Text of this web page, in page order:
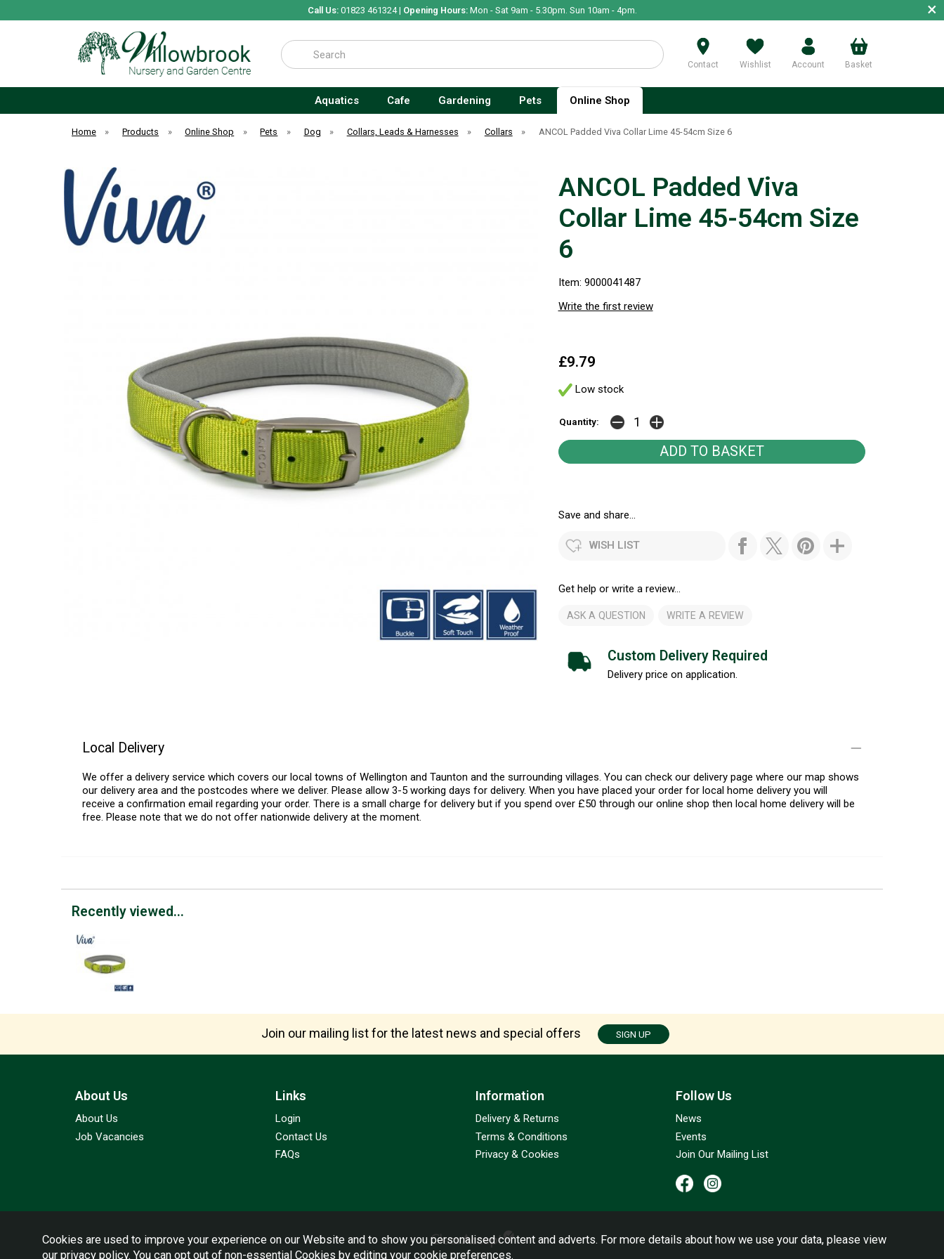
Call Us:01823 461324 | Opening Hours:Mon - Sat 9am - 5.30pm. Sun 10am - 4pm. ×
Search
Contact Wishlist Account Basket
Aquatics Cafe Gardening Pets Online Shop
Home » Products » Online Shop » Pets » Dog » Collars, Leads & Harnesses » Collars » ANCOL Padded Viva Collar Lime 45-54cm Size 6
ANCOL Padded Viva
Collar Lime 45-54cm Size
6
Item: 9000041487
Write the first review
£9.79
Low stock
Quantity:
Save and share...
WISH LIST
Get help or write a review...
ASK A QUESTION WRITE A REVIEW
Custom Delivery Required
Delivery price on application.
Local Delivery
We offer a delivery service which covers our local towns of Wellington and Taunton and the surrounding villages. You can check our delivery page where our map shows
our delivery area and the postcodes where we deliver. Please allow 3-5 working days for delivery. When you have placed your order for local home delivery you will
receive a confirmation email regarding your order. There is a small charge for delivery but if you spend over £50 through our online shop then local home delivery will be
free. Please note that we do not offer nationwide delivery at the moment.
Recently viewed...
Join our mailing list for the latest news and special offers SIGN UP
About Us
About Us
Job Vacancies
Information
Delivery & Returns
Terms & Conditions
Privacy & Cookies
Links
Login
Contact Us
FAQs
Follow Us
News
Events
Join Our Mailing List
Cookies are used to improve your experience on our Website and to show you personalised content and adverts. For more details about how we use your data, please view
our privacy policy. You can opt out of non-essential Cookies by editing your cookie preferences.